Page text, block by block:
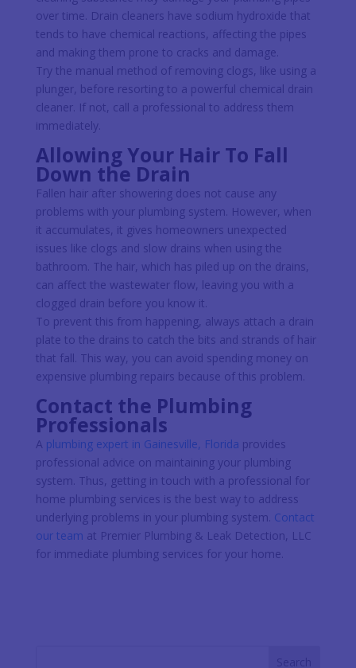
over time. Drain cleaners have sodium hydroxide that
tends to have chemical reactions, affecting the pipes
and making them prone to cracks and damage.
Try the manual method of removing clogs, like using a
plunger, before resorting to a powerful chemical drain
cleaner. If not, call a professional to address them
immediately.
Allowing Your Hair To Fall
Down the Drain
Fallen hair after showering does not cause any
problems with your plumbing system. However, when
it accumulates, it gives homeowners unexpected
issues like clogs and slow drains when using the
bathroom. The hair, which has piled up on the drains,
can affect the wastewater flow, leaving you with a
clogged drain before you know it.
To prevent this from happening, always attach a drain
plate to the drains to catch the bits and strands of hair
that fall. This way, you can avoid spending money on
expensive plumbing repairs because of this problem.
Contact the Plumbing
Professionals
A plumbing expert in Gainesville, Florida provides
professional advice on maintaining your plumbing
system. Thus, getting in touch with a professional for
home plumbing services is the best way to address
underlying problems in your plumbing system. Contact
our team at Premier Plumbing & Leak Detection, LLC
for immediate plumbing services for your home.